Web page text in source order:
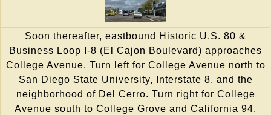
Soon thereafter, eastbound Historic U.S. 80 &
Business Loop I-8 (El Cajon Boulevard) approaches
College Avenue. Turn left for College Avenue north to
San Diego State University, Interstate 8, and the
neighborhood of Del Cerro. Turn right for College
Avenue south to College Grove and California 94.